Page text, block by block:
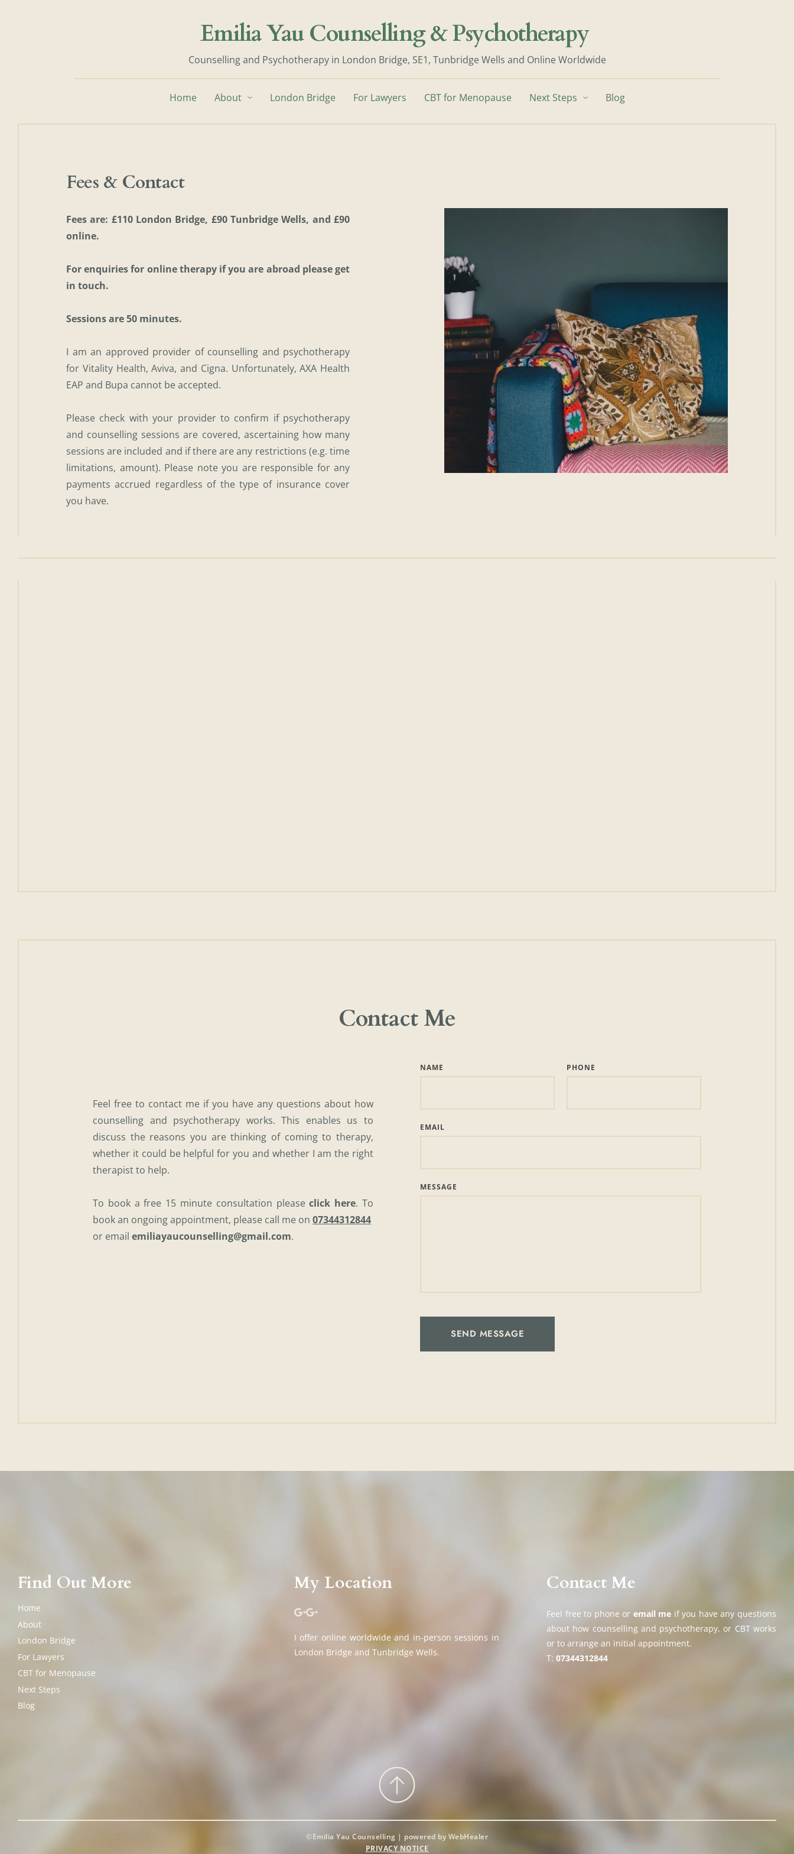
Emilia Yau Counselling & Psychotherapy
Counselling and Psychotherapy in London Bridge, SE1, Tunbridge Wells and Online Worldwide
Home About London Bridge For Lawyers CBT for Menopause Next Steps Blog
Fees & Contact
Fees are: £110 London Bridge, £90 Tunbridge Wells, and £90
online.
For enquiries for online therapy if you are abroad please get
in touch.
Sessions are 50 minutes.
I am an approved provider of counselling and psychotherapy
for Vitality Health, Aviva, and Cigna. Unfortunately, AXA Health
EAP and Bupa cannot be accepted.
Please check with your provider to confirm if psychotherapy
and counselling sessions are covered, ascertaining how many
sessions are included and if there are any restrictions (e.g. time
limitations, amount). Please note you are responsible for any
payments accrued regardless of the type of insurance cover
you have.
Contact Me
Feel free to contact me if you have any questions about how
counselling and psychotherapy works. This enables us to
discuss the reasons you are thinking of coming to therapy,
whether it could be helpful for you and whether I am the right
therapist to help.
To book a free 15 minute consultation please click here. To
book an ongoing appointment, please call me on 07344312844
or email emiliayaucounselling@gmail.com.
NAME PHONE
EMAIL
MESSAGE
SEND MESSAGE
Find Out More
Home
About
London Bridge
For Lawyers
CBT for Menopause
Next Steps
Blog
My Location
I offer online worldwide and in-person sessions in
London Bridge and Tunbridge Wells.
Contact Me
Feel free to phone or email me if you have any questions
about how counselling and psychotherapy, or CBT works
or to arrange an initial appointment.
T: 07344312844
©Emilia Yau Counselling | powered by WebHealer
PRIVACY NOTICE